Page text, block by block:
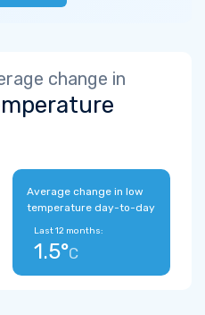
change in
Average change in low
temperature day-to-day
Last 12 months:
1.5°C